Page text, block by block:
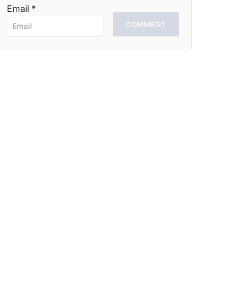
Email *
COMMENT